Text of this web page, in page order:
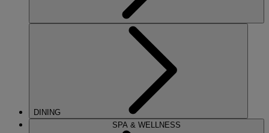
DINING
SPA & WELLNESS